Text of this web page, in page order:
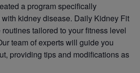
a program specifically
kidney disease. Daily Kidney Fit
tailored to your fitness level
team of experts will guide you
providing tips and modifications as